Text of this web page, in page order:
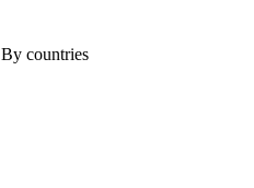
By countries